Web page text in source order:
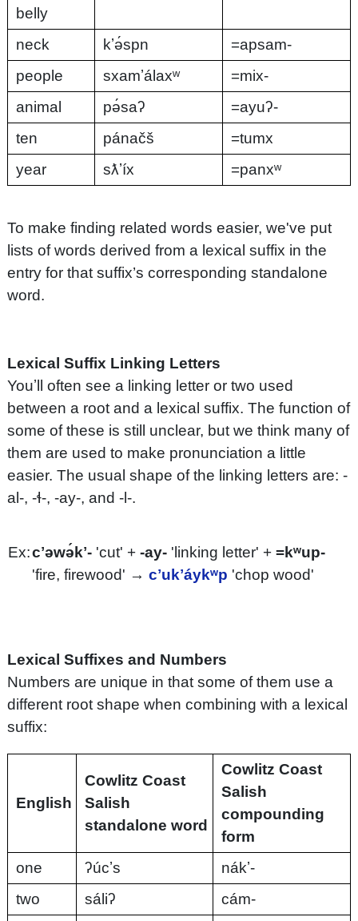
belly
neck kʼə́spn
=apsam-
people
sxamʼálaxʷ
=mix-
animal
pə́saʔ
=ayuʔ-
ten
pánačš
=tumx
year
sƛʼíx =panxʷ
To make finding related words easier, we've put
lists of words derived from a lexical suffix in the
entry for that suffix’s corresponding standalone
word.
Lexical Suffix Linking Letters
Youʼll often see a linking letter or two used
between a root and a lexical suffix. The function of
some of these is still unclear, but we think many of
them are used to make pronunciation a little
easier. The usual shape of the linking letters are: -
al-, -ɬ-, -ay-, and -l-.
Ex:cʼəwə́kʼ-'cut' + -ay-'linking letter' + =kʷup-
'fire, firewood' → cʼukʼáykʷp 'chop wood'
Lexical Suffixes and Numbers
Numbers are unique in that some of them use a
different root shape when combining with a lexical
suffix:
English
Cowlitz Coast
Salish
standalone word
Cowlitz Coast
Salish
compounding
form
one
ʔúcʼs
nákʼ-
two
sáliʔ
cám-